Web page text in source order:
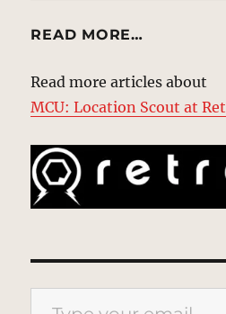
READ MORE…
Read more articles about
MCU: Location Scout at
Type your email…